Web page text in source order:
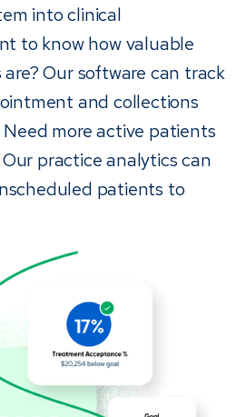
into clinical
to know how valuable
Our software can track
and collections
more active patients
practice analytics can
patients to